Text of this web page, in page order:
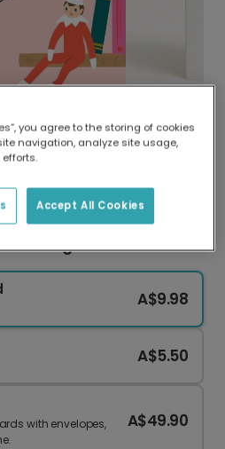
printed locally.
of printers means your
emissions.
Greeting Card
A$9.98
A$5.50
with envelopes,
A$49.90
you agree to the storing of cookies
navigation, analyze site usage,
Accept All Cookies